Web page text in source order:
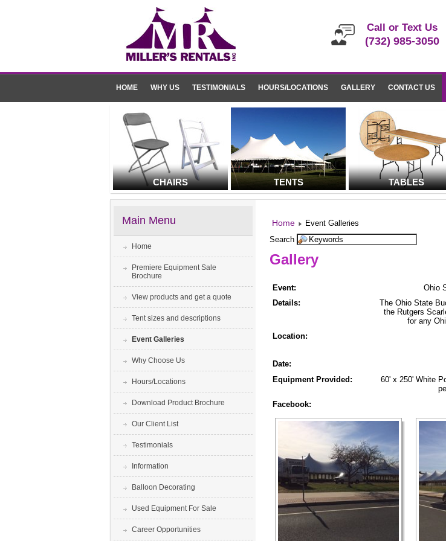
Call or Text Us
(732) 985-3050
HOME WHY US TESTIMONIALS HOURS/LOCATIONS GALLERY CONTACT US
CHAIRS TENTS TABLES
Main Menu
Home
Premiere Equipment Sale
Brochure
View products and get a quote
Tent sizes and descriptions
Event Galleries
Why Choose Us
Hours/Locations
Download Product Brochure
Our Client List
Testimonials
Information
Balloon Decorating
Used Equipment For Sale
Career Opportunities
Home
Event Galleries
Search
Gallery
Event:
Ohio
Details:
The Ohio State
the Rutgers
for any
Location:
Date:
Equipment Provided:
60' x 250' White
Facebook: